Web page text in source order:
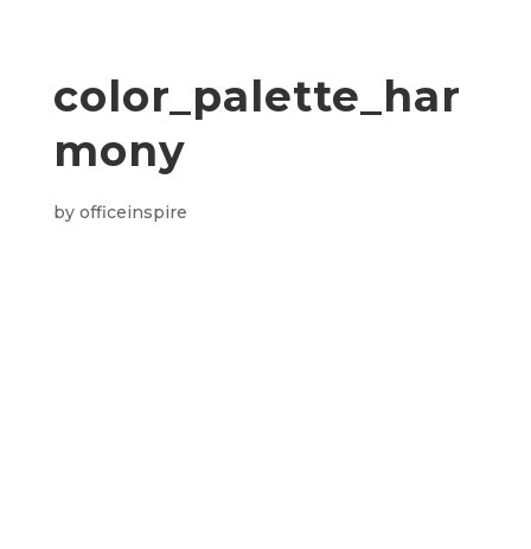
color_palette_har
mony
by officeinspire